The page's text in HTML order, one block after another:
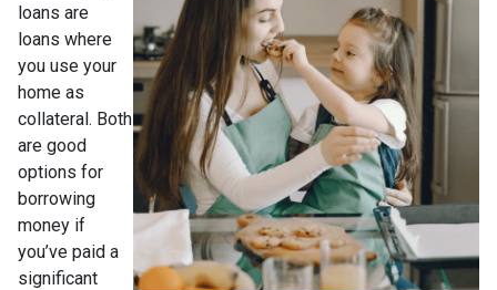
loans are
loans where
you use your
home as
collateral. Both
are good
options for
borrowing
money if
you’ve paid a
significant